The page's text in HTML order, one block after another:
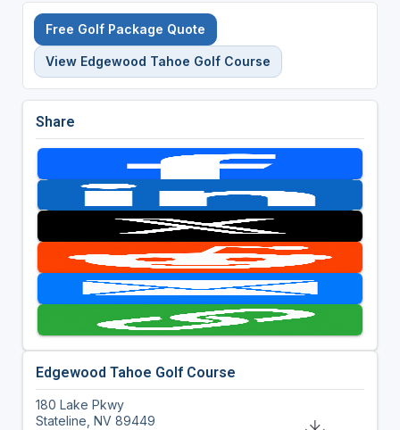
Free Golf Package Quote
View Edgewood Tahoe Golf Course
Share
Edgewood Tahoe Golf Course
180 Lake Pkwy
Stateline, NV 89449